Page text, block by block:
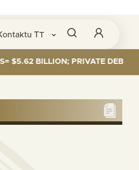
Kontaktu TT
BILLION; PRIVATE DEBT= $589